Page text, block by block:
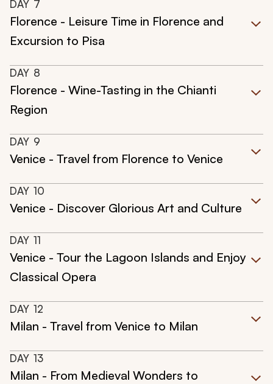
DAY 7
Florence - Leisure Time in Florence and
Excursion to Pisa
DAY 8
Florence - Wine-Tasting in the Chianti
Region
DAY 9
Venice - Travel from Florence to Venice
DAY 10
Venice - Discover Glorious Art and Culture
DAY 11
Venice - Tour the Lagoon Islands and Enjoy
Classical Opera
DAY 12
Milan - Travel from Venice to Milan
DAY 13
Milan - From Medieval Wonders to